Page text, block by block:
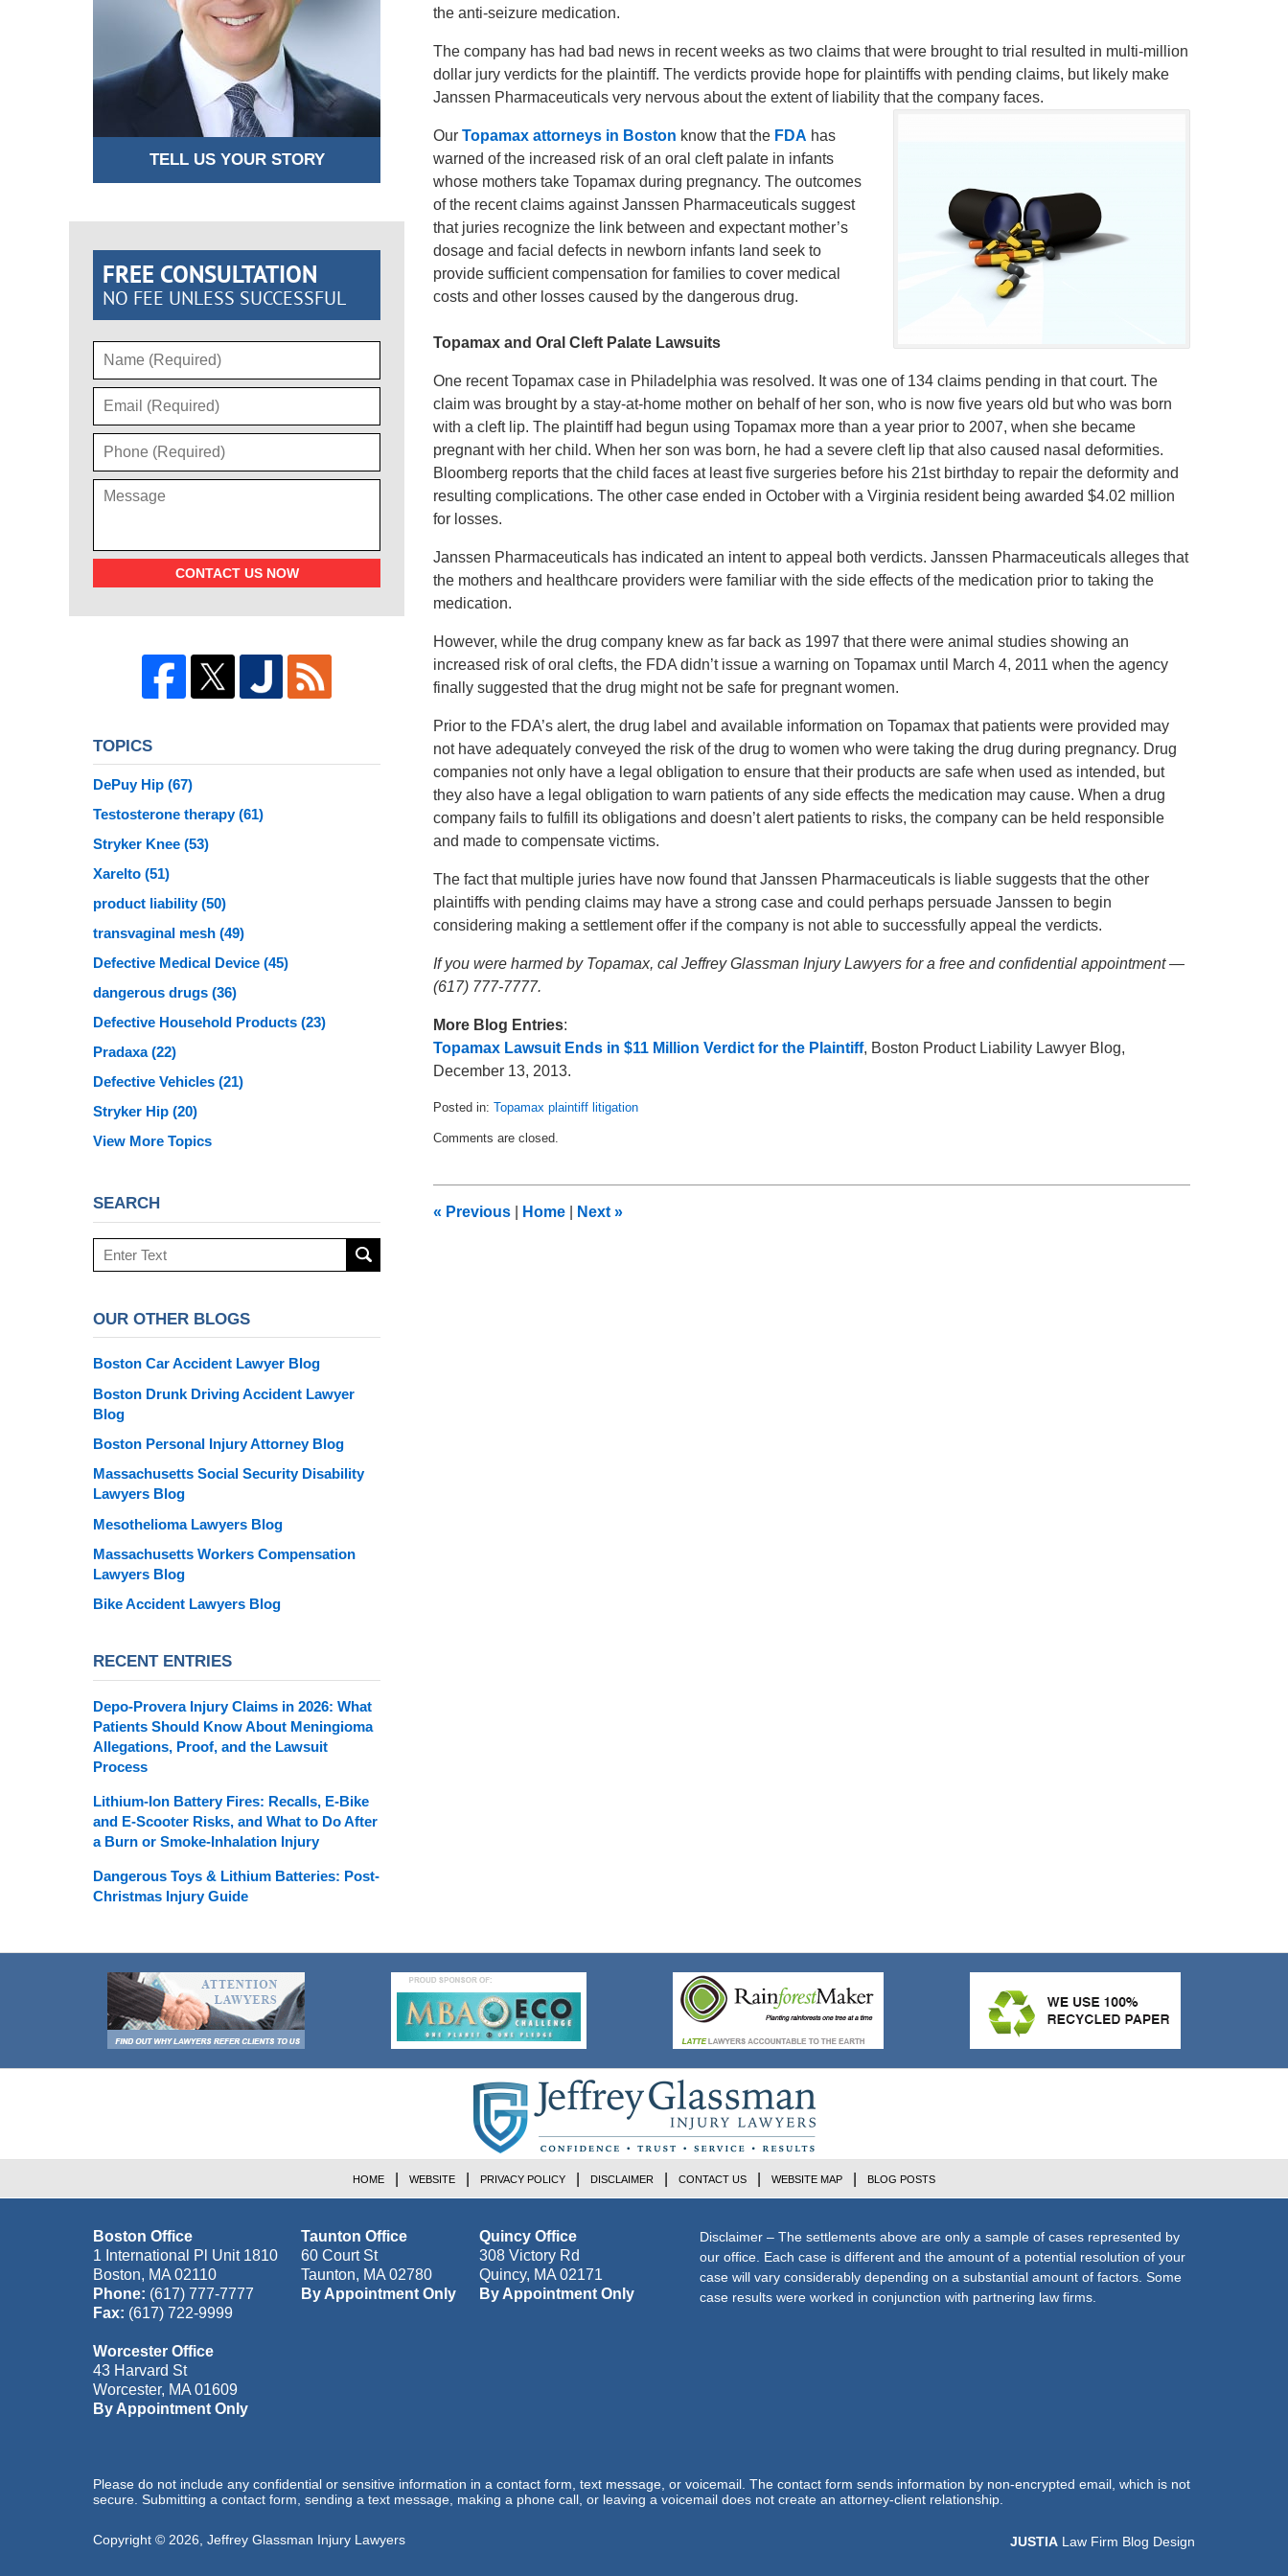
the anti-seizure medication.
The company has had bad news in recent weeks as two claims that were brought to trial resulted in multi-million
dollar jury verdicts for the plaintiff. The verdicts provide hope for plaintiffs with pending claims, but likely make
Janssen Pharmaceuticals very nervous about the extent of liability that the company faces.
Our Topamax attorneys in Boston know that the FDA has
warned of the increased risk of an oral cleft palate in infants
whose mothers take Topamax during pregnancy. The outcomes
of the recent claims against Janssen Pharmaceuticals suggest
that juries recognize the link between and expectant mother’s
dosage and facial defects in newborn infants land seek to
provide sufficient compensation for families to cover medical
costs and other losses caused by the dangerous drug.
Topamax and Oral Cleft Palate Lawsuits
One recent Topamax case in Philadelphia was resolved. It was one of 134 claims pending in that court. The
claim was brought by a stay-at-home mother on behalf of her son, who is now five years old but who was born
with a cleft lip. The plaintiff had begun using Topamax more than a year prior to 2007, when she became
pregnant with her child. When her son was born, he had a severe cleft lip that also caused nasal deformities.
Bloomberg reports that the child faces at least five surgeries before his 21st birthday to repair the deformity and
resulting complications. The other case ended in October with a Virginia resident being awarded $4.02 million
for losses.
Janssen Pharmaceuticals has indicated an intent to appeal both verdicts. Janssen Pharmaceuticals alleges that
the mothers and healthcare providers were familiar with the side effects of the medication prior to taking the
medication.
However, while the drug company knew as far back as 1997 that there were animal studies showing an
increased risk of oral clefts, the FDA didn’t issue a warning on Topamax until March 4, 2011 when the agency
finally suggested that the drug might not be safe for pregnant women.
Prior to the FDA’s alert, the drug label and available information on Topamax that patients were provided may
not have adequately conveyed the risk of the drug to women who were taking the drug during pregnancy. Drug
companies not only have a legal obligation to ensure that their products are safe when used as intended, but
they also have a legal obligation to warn patients of any side effects the medication may cause. When a drug
company fails to fulfill its obligations and doesn’t alert patients to risks, the company can be held responsible
and made to compensate victims.
The fact that multiple juries have now found that Janssen Pharmaceuticals is liable suggests that the other
plaintiffs with pending claims may have a strong case and could perhaps persuade Janssen to begin
considering making a settlement offer if the company is not able to successfully appeal the verdicts.
If you were harmed by Topamax, cal Jeffrey Glassman Injury Lawyers for a free and confidential appointment —
(617) 777-7777.
More Blog Entries:
Topamax Lawsuit Ends in $11 Million Verdict for the Plaintiff, Boston Product Liability Lawyer Blog,
December 13, 2013.
Posted in: Topamax plaintiff litigation
December
am
Comments are closed.
« Previous Home Next »
TELL US YOUR STORY
FREE CONSULTATION
NO FEE UNLESS SUCCESSFUL
CONTACT US NOW
TOPICS
DePuy Hip (67)
Testosterone therapy(61)
Stryker Knee (53)
Xarelto (51)
product liability(50)
transvaginal mesh (49)
Defective Medical Device (45)
dangerous drugs (36)
Defective Household Products (23)
Pradaxa(22)
Defective Vehicles (21)
Stryker Hip (20)
View More Topics
SEARCH
Search
OUR OTHER BLOGS
Boston Car Accident Lawyer Blog
Boston Drunk Driving Accident Lawyer
Blog
Boston Personal Injury Attorney Blog
Massachusetts Social Security Disability
Lawyers Blog
Mesothelioma Lawyers Blog
Massachusetts Workers Compensation
Lawyers Blog
Bike Accident Lawyers Blog
RECENT ENTRIES
Depo-Provera Injury Claims in 2026: What
Patients Should Know About Meningioma
Allegations, Proof, and the Lawsuit
Process
Lithium-Ion Battery Fires: Recalls, E-Bike
and E-Scooter Risks, and What to Do After
a Burn or Smoke-Inhalation Injury
Dangerous Toys & Lithium Batteries: Post-
Christmas Injury Guide
Boston Office
1 International Pl Unit 1810
Boston, MA 02110
Phone: (617) 777-7777
Fax: (617) 722-9999
Taunton Office
60 Court St
Taunton, MA 02780
By Appointment Only
Quincy Office
308 Victory Rd
Quincy, MA 02171
By Appointment Only
Worcester Office
43 Harvard St
Worcester, MA 01609
By Appointment Only
Disclaimer – The settlements above are only a sample of cases represented by
our office. Each case is different and the amount of a potential resolution of your
case will vary considerably depending on a substantial amount of factors. Some
case results were worked in conjunction with partnering law firms.
HOME WEBSITE PRIVACY POLICY DISCLAIMER CONTACT US WEBSITE MAP BLOG POSTS
Please do not include any confidential or sensitive information in a contact form, text message, or voicemail. The contact form sends information by non-encrypted email, which is not
secure. Submitting a contact form, sending a text message, making a phone call, or leaving a voicemail does not create an attorney-client relationship.
Copyright © 2026 Jeffrey Glassman Injury Lawyers JUSTIA Law Firm Blog Design